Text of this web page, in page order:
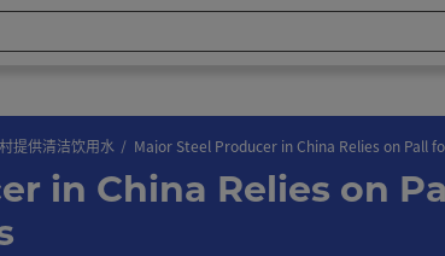
提供清洁饮用水 Major Steel Producer in China Relies on Pall
in China Relies on